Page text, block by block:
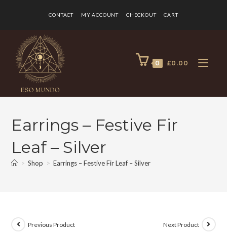
CONTACT MY ACCOUNT CHECKOUT CART
0 £0.00
Earrings – Festive Fir
Leaf – Silver
> Shop > Earrings – Festive Fir Leaf – Silver
Previous Product Next Product